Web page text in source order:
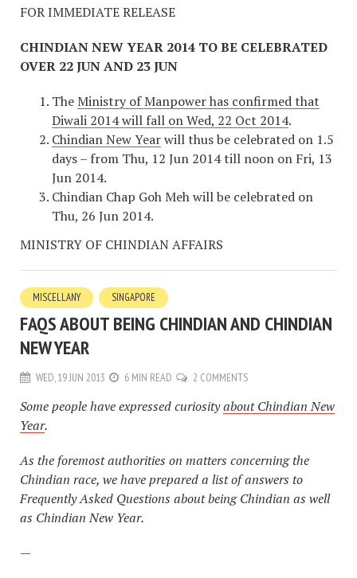
FOR IMMEDIATE RELEASE
CHINDIAN NEW YEAR 2014 TO BE CELEBRATED
OVER 22 JUN AND 23 JUN
TheMinistry of Manpower has confirmed that
Diwali 2014 will fall on Wed, 22 Oct 2014.
Chindian New Yearwill thus be celebrated on 1.5
days – from Thu, 12 Jun 2014 till noon on Fri, 13
Jun 2014.
Chindian Chap Goh Meh will be celebrated on
Thu, 26 Jun 2014.
MINISTRY OF CHINDIAN AFFAIRS
MISCELLANY SINGAPORE
FAQS ABOUT BEING CHINDIAN AND CHINDIAN
NEW YEAR
WED, 19 JUN 2013 6 MIN READ 2 COMMENTS
Some people have expressed curiosityabout Chindian New
Year.
As the foremost authorities on matters concerning the
Chindian race, we have prepared a list of answers to
Frequently Asked Questions about being Chindian as well
as Chindian New Year.
—